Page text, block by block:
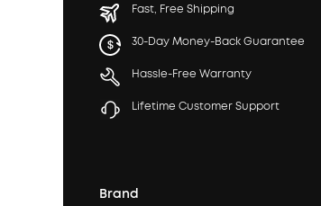
Fast, Free Shipping
30-Day Money-Back Guarantee
Hassle-Free Warranty
Lifetime Customer Support
Brand